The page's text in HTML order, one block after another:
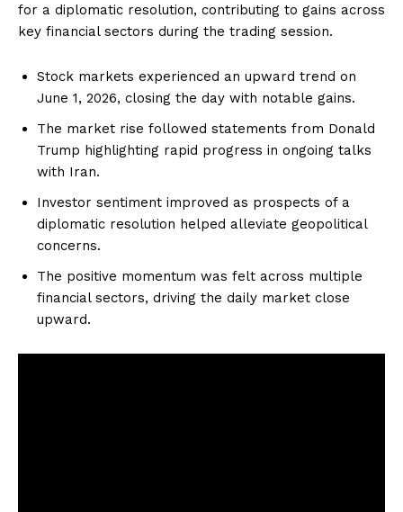
for a diplomatic resolution, contributing to gains across
key financial sectors during the trading session.
Stock markets experienced an upward trend on
June 1, 2026, closing the day with notable gains.
The market rise followed statements from Donald
Trump highlighting rapid progress in ongoing talks
with Iran.
Investor sentiment improved as prospects of a
diplomatic resolution helped alleviate geopolitical
concerns.
The positive momentum was felt across multiple
financial sectors, driving the daily market close
upward.